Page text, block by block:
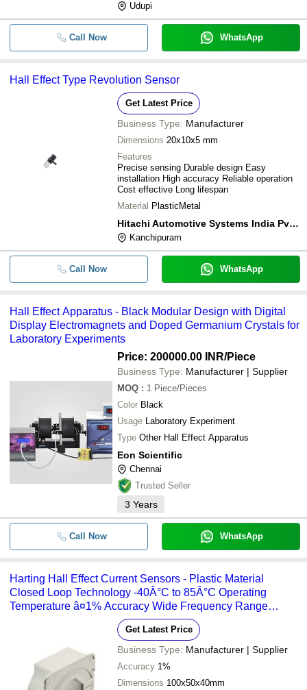
- Jaquet F12a Hall Effect Zero
- - Hall Effect Speed Sensor
Udupi
Call Now WhatsApp
Hall Effect Type Revolution Sensor
Get Latest Price
Business Type: Manufacturer
Dimensions 20x10x5 mm
Features
Precise sensing Durable design Easy
installation High accuracy Reliable operation
Cost effective Long lifespan
Material PlasticMetal
Hitachi Automotive Systems India Pvt. Ltd.
Kanchipuram
Call Now WhatsApp
Hall Effect Apparatus - Black Modular Design with Digital
Display Electromagnets and Doped Germanium Crystals for
Laboratory Experiments
Price: 200000.00 INR/Piece
Business Type: Manufacturer | Supplier
MOQ : 1 Piece/Pieces
Color Black
Usage Laboratory Experiment
Type Other Hall Effect Apparatus
Eon Scientific
Chennai
Trusted Seller
3 Years
Call Now WhatsApp
Harting Hall Effect Current Sensors - Plastic Material
Closed Loop Technology -40Â°C to 85Â°C Operating
Temperature â¤1% Accuracy Wide Frequency Range
Standard Footprint Installation
Get Latest Price
Business Type: Manufacturer | Supplier
Accuracy 1%
Dimensions 100x50x40mm